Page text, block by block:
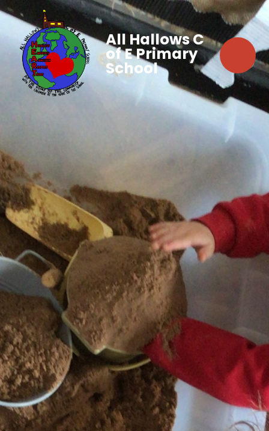
All Hallows C
of E Primary
School